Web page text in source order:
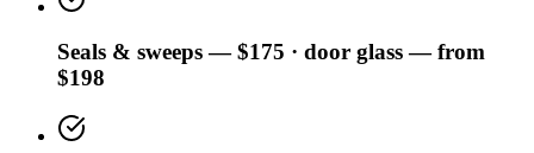
Seals & sweeps — $175 · door glass — from
$198